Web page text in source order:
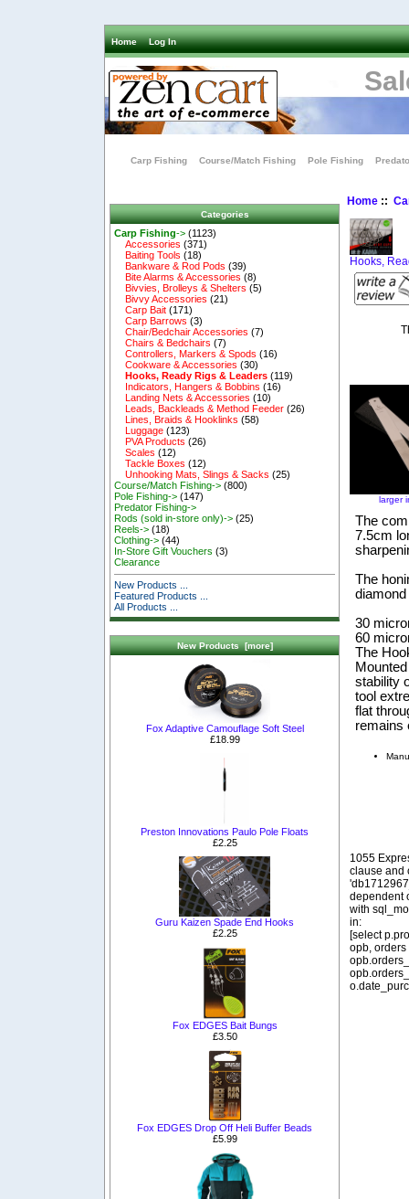
Home Log In
Carp Fishing Course/Match Fishing Pole Fishing
Categories
Carp Fishing-> (1123)
Accessories (371)
Baiting Tools (18)
Bankware & Rod Pods (39)
Bite Alarms & Accessories (8)
Bivvies, Brolleys & Shelters (5)
Bivvy Accessories (21)
Carp Bait (171)
Carp Barrows (3)
Chair/Bedchair Accessories (7)
Chairs & Bedchairs (7)
Controllers, Markers & Spods (16)
Cookware & Accessories (30)
Hooks, Ready Rigs & Leaders (119)
Indicators, Hangers & Bobbins (16)
Landing Nets & Accessories (10)
Leads, Backleads & Method Feeder (26)
Lines, Braids & Hooklinks (58)
Luggage (123)
PVA Products (26)
Scales (12)
Tackle Boxes (12)
Unhooking Mats, Slings & Sacks (25)
Course/Match Fishing-> (800)
Pole Fishing-> (147)
Predator Fishing->
Rods (sold in-store only)-> (25)
Reels-> (18)
Clothing-> (44)
In-Store Gift Vouchers (3)
Clearance
New Products ...
Featured Products ...
All Products ...
New Products [more]
Fox Adaptive Camouflage Soft Steel
£18.99
Preston Innovations Paulo Pole Floats
£2.25
Guru Kaizen Spade End Hooks
£2.25
Fox EDGES Bait Bungs
£3.50
Fox EDGES Drop Off Heli Buffer Beads
£5.99
Home::
Hooks,
larger
The
7.5cm
The
30
60
The
stability
tool
flat
remains
1055
clause and
dependent
with
in:
[select
opb,